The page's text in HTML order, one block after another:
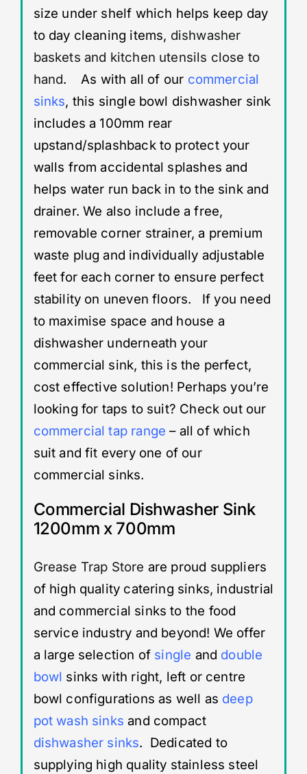
size under shelf which helps keep day
to day cleaning items, dishwasher
baskets and kitchen utensils close to
hand. As with all of our commercial
sinks, this single bowl dishwasher sink
includes a 100mm rear
upstand/splashback to protect your
walls from accidental splashes and
helps water run back in to the sink and
drainer. We also include a free,
removable corner strainer, a premium
waste plug and individually adjustable
feet for each corner to ensure perfect
stability on uneven floors. If you need
to maximise space and house a
dishwasher underneath your
commercial sink, this is the perfect,
cost effective solution! Perhaps you’re
looking for taps to suit? Check out our
commercial tap range – all of which
suit and fit every one of our
commercial sinks.
Commercial Dishwasher Sink
1200mm x 700mm
Grease Trap Store are proud suppliers
of high quality catering sinks, industrial
and commercial sinks to the food
service industry and beyond! We offer
a large selection of single and double
bowl sinks with right, left or centre
bowl configurations as well as deep
pot wash sinks and compact
dishwasher sinks. Dedicated to
supplying high quality stainless steel